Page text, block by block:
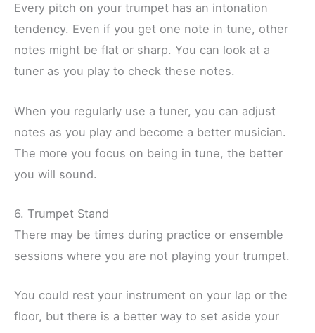
Every pitch on your trumpet has an intonation
tendency. Even if you get one note in tune, other
notes might be flat or sharp. You can look at a
tuner as you play to check these notes.
When you regularly use a tuner, you can adjust
notes as you play and become a better musician.
The more you focus on being in tune, the better
you will sound.
6. Trumpet Stand
There may be times during practice or ensemble
sessions where you are not playing your trumpet.
You could rest your instrument on your lap or the
floor, but there is a better way to set aside your